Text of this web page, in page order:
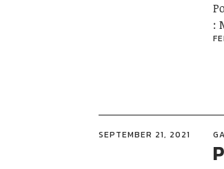
:
SEPTEMBER 21, 2021